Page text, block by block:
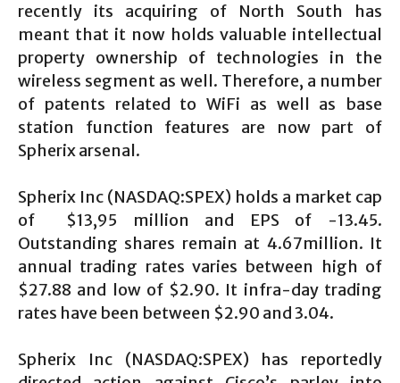
recently its acquiring of North South has
meant that it now holds valuable intellectual
property ownership of technologies in the
wireless segment as well. Therefore, a number
of patents related to WiFi as well as base
station function features are now part of
Spherix arsenal.
Spherix Inc (NASDAQ:SPEX) holds a market cap
of $13,95 million and EPS of -13.45.
Outstanding shares remain at 4.67million. It
annual trading rates varies between high of
$27.88 and low of $2.90. It infra-day trading
rates have been between $2.90 and 3.04.
Spherix Inc (NASDAQ:SPEX) has reportedly